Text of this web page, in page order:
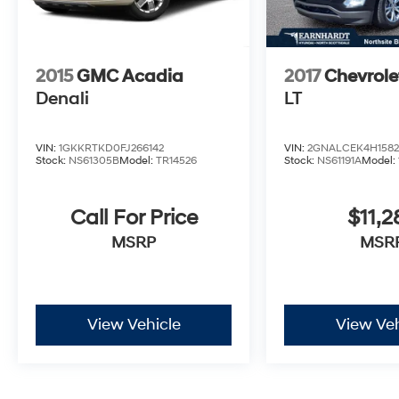
exceptional comfort and convenience that this
2015GMC Acadia
Denali
VIN: 1GKKRTKD0FJ266142
Stock: NS61305BModel: TR14526
Call For Price
MSRP
View Vehicle
2017
LT
VIN:
Stock: NS61191AModel:
View